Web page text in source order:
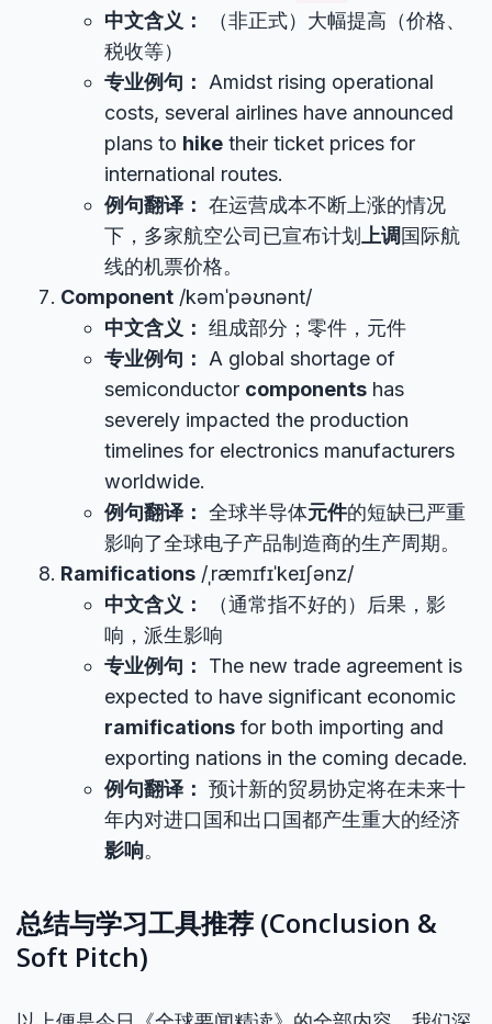
中文含义：
（非正式）大幅提高（价格、
税收等）
专业例句：
Amidst rising operational
costs, several airlines have announced
plans to hike their ticket prices for
international routes.
例句翻译： 在运营成本不断上涨的情况
下，多家航空公司已宣布计划
上调国际航
线的机票价格。
Component /kəmˈpəʊnənt/
中文含义： 组成部分；零件，元件
专业例句：
A global shortage of
semiconductor components has
severely impacted the production
timelines for electronics manufacturers
worldwide.
例句翻译： 全球半导体元件的短缺已严重
影响了全球电子产品制造商的生产周期。
Ramifications /ˌræmɪfɪˈkeɪʃənz/
中文含义：
（通常指不好的）后果，影
响，派生影响
专业例句：
The new trade agreement is
expected to have significant economic
ramifications for both importing and
exporting nations in the coming decade.
例句翻译： 预计新的贸易协定将在未来十
年内对进口国和出口国都产生重大的经济
影响。
总结与学习工具推荐 (Conclusion &
Soft Pitch)